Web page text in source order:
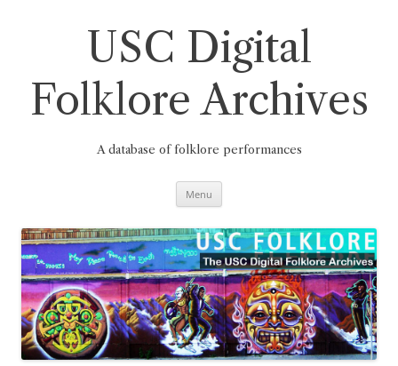
USC Digital
Folklore Archives
A database of folklore performances
Menu